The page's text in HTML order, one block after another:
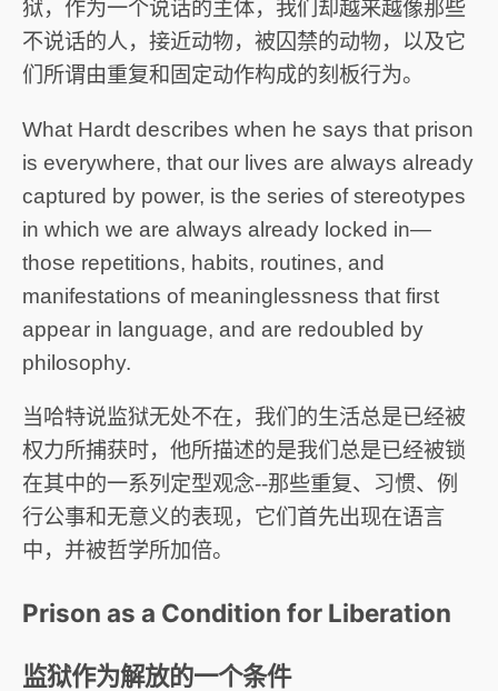
狱，作为一个说话的主体，我们却越来越像那些
不说话的人，接近动物，被囚禁的动物，以及它
们所谓由重复和固定动作构成的刻板行为。
What Hardt describes when he says that prison
is everywhere, that our lives are always already
captured by power, is the series of stereotypes
in which we are always already locked in—
those repetitions, habits, routines, and
manifestations of meaninglessness that first
appear in language, and are redoubled by
philosophy.
当哈特说监狱无处不在，我们的生活总是已经被
权力所捕获时，他所描述的是我们总是已经被锁
在其中的一系列定型观念--那些重复、习惯、例
行公事和无意义的表现，它们首先出现在语言
中，并被哲学所加倍。
Prison as a Condition for Liberation
监狱作为解放的一个条件